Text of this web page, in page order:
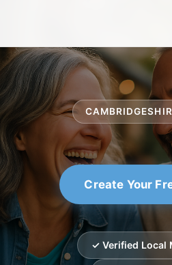
Create Your
✓ Verified Local